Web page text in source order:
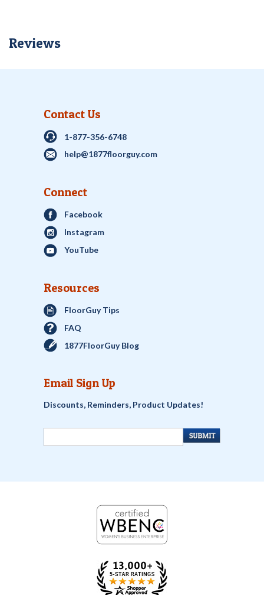
Reviews
Contact Us
1-877-356-6748
help@1877floorguy.com
Connect
Facebook
Instagram
YouTube
Resources
FloorGuy Tips
FAQ
1877FloorGuy Blog
Email Sign Up
Discounts, Reminders, Product Updates!